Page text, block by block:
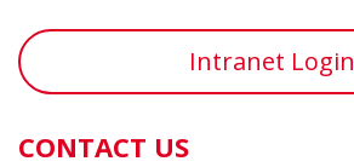
Intranet Login
CONTACT US